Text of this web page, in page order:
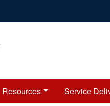
Resources Service